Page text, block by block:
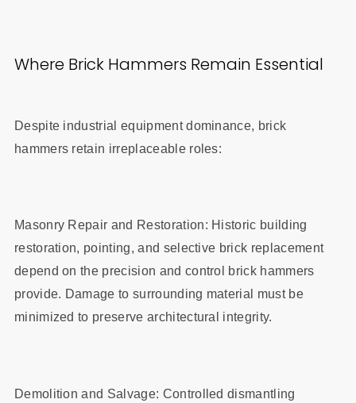
Where Brick Hammers Remain Essential
Despite industrial equipment dominance, brick
hammers retain irreplaceable roles:
Masonry Repair and Restoration: Historic building
restoration, pointing, and selective brick replacement
depend on the precision and control brick hammers
provide. Damage to surrounding material must be
minimized to preserve architectural integrity.
Demolition and Salvage: Controlled dismantling